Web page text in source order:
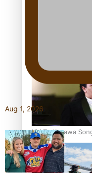
Kiri Te Kanawa
Aug 1, 2026